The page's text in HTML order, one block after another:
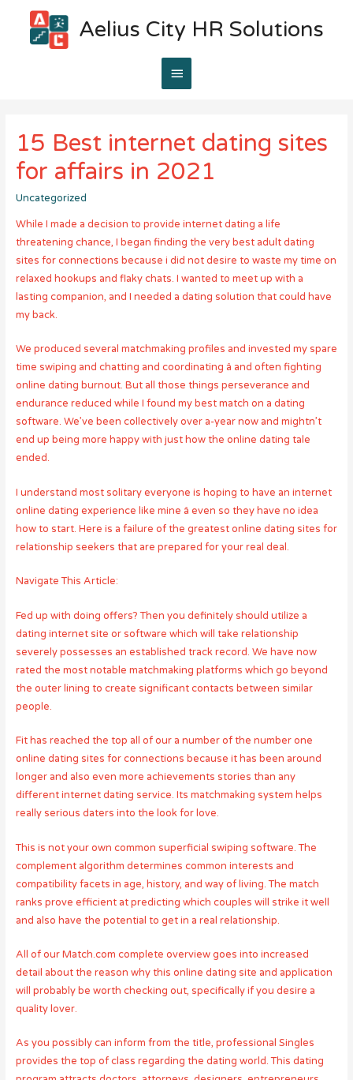
Aelius City HR Solutions
Main
15 Best internet dating sites
for affairs in 2021
Uncategorized
While I made a decision to provide internet dating a life
threatening chance, I began finding the very best adult dating
sites for connections because i did not desire to waste my time on
relaxed hookups and flaky chats. I wanted to meet up with a
lasting companion, and I needed a dating solution that could have
my back.
We produced several matchmaking profiles and invested my spare
time swiping and chatting and coordinating â and often fighting
online dating burnout. But all those things perseverance and
endurance reduced while I found my best match on a dating
software. We’ve been collectively over a-year now and mightn’t
end up being more happy with just how the online dating tale
ended.
I understand most solitary everyone is hoping to have an internet
online dating experience like mine â even so they have no idea
how to start. Here is a failure of the greatest online dating sites for
relationship seekers that are prepared for your real deal.
Navigate This Article:
Fed up with doing offers? Then you definitely should utilize a
dating internet site or software which will take relationship
severely possesses an established track record. We have now
rated the most notable matchmaking platforms which go beyond
the outer lining to create significant contacts between similar
people.
Fit has reached the top all of our a number of the number one
online dating sites for connections because it has been around
longer and also even more achievements stories than any
different internet dating service. Its matchmaking system helps
really serious daters into the look for love.
This is not your own common superficial swiping software. The
complement algorithm determines common interests and
compatibility facets in age, history, and way of living. The match
ranks prove efficient at predicting which couples will strike it well
and also have the potential to get in a real relationship.
All of our Match.com complete overview goes into increased
detail about the reason why this online dating site and application
will probably be worth checking out, specifically if you desire a
quality lover.
As you possibly can inform from the title, professional Singles
provides the top of class regarding the dating world. This dating